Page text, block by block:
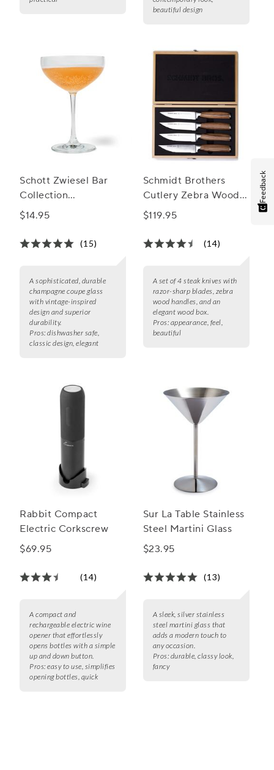
beautiful design
Schott Zwiesel Bar
Collection
Champagne Coupe
$14.95
(15)
A sophisticated, durable
champagne coupe glass
with vintage-inspired
design and superior
durability.
Pros: dishwasher safe,
classic design, elegant
Schmidt Brothers
Cutlery Zebra Wood
Jumbo Steak Knives,
$119.95
(14)
A set of 4 steak knives with
razor-sharp blades, zebra
wood handles, and an
elegant wood box.
Pros: appearance, feel,
beautiful
Rabbit Compact
Electric Corkscrew
$69.95
(14)
A compact and
rechargeable electric wine
opener that effortlessly
opens bottles with a simple
up and down button.
Pros: easy to use, simplifies
opening bottles, quick
Sur La Table Stainless
Steel Martini Glass
$23.95
(13)
A sleek, silver stainless
steel martini glass that
adds a modern touch to
any occasion.
Pros: durable, classy look,
fancy
Feedback